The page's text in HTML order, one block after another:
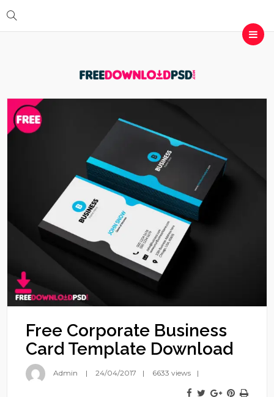
Free Corporate Business
Card Template Download
Admin 24/04/2017 6633 views